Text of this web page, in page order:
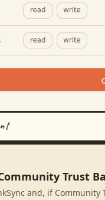
Trust
and, if